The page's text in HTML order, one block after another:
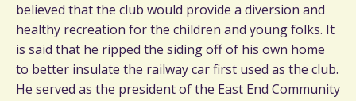
believed that the club would provide a diversion and
healthy recreation for the children and young folks. It
is said that he ripped the siding off of his own home
to better insulate the railway car first used as the club.
He served as the president of the East End Community